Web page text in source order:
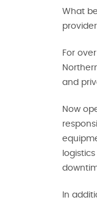
What
For
and
Now
In